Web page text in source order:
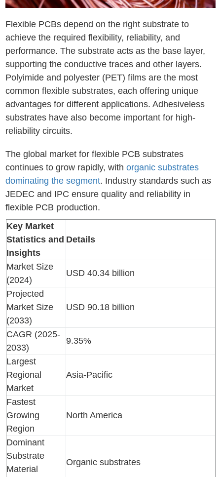
Flexible PCBs depend on the right substrate to
achieve the required flexibility, reliability, and
performance. The substrate acts as the base layer,
supporting the conductive traces and other layers.
Polyimide and polyester (PET) films are the most
common flexible substrates, each offering unique
advantages for different applications. Adhesiveless
substrates have also become important for high-
reliability circuits.
The global market for flexible PCB substrates
continues to grow rapidly, withorganic substrates
dominating the segment. Industry standards such as
JEDEC and IPC ensure quality and reliability in
flexible PCB production.
Key Market
Statistics and
Insights
Details
Market Size
(2024)
USD 40.34 billion
Projected
Market Size
(2033)
USD 90.18 billion
CAGR (2025-
2033)
9.35%
Largest
Regional
Market
Asia-Pacific
Fastest
Growing
Region
North America
Dominant
Substrate
Material
Organic substrates